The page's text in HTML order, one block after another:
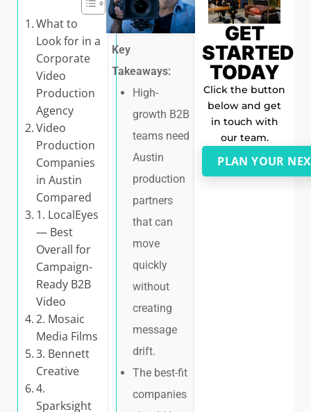
What to
Look for in a
Corporate
Video
Production
Agency
Video
Production
Companies
in Austin
Compared
1. LocalEyes
— Best
Overall for
Campaign-
Ready B2B
Video
2. Mosaic
Media Films
3. Bennett
Creative
4.
Sparksight
Key
Takeaways:
High-
growth B2B
teams need
Austin
production
partners
that can
move
quickly
without
creating
message
drift.
The best-fit
companies
GET
STARTED
TODAY
Click the button
below and get
in touch with
our team.
PLAN YOUR